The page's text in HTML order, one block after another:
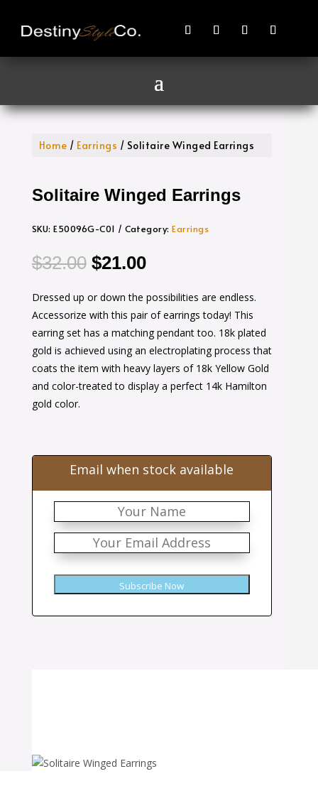
Home / Earrings / Solitaire Winged Earrings
Solitaire Winged Earrings
SKU:E50096G-C01 Category:Earrings
$32.00 Original
was:
$32.00.
$21.00Current
is:
$21.00.
Dressed up or down the possibilities are endless.
Accessorize with this pair of earrings today! This
earring set has a matching pendant too. 18k plated
gold is achieved using an electroplating process that
coats the item with heavy layers of 18k Yellow Gold
and color-treated to display a perfect 14k Hamilton
gold color.
Email when stock available
Subscribe Now